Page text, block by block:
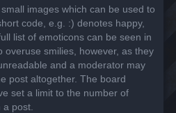
images which can be used to
code, e.g. :) denotes happy,
list of emoticons can be seen in
overuse smilies, however, as they
and a moderator may
post altogether. The board
set a limit to the number of
post.